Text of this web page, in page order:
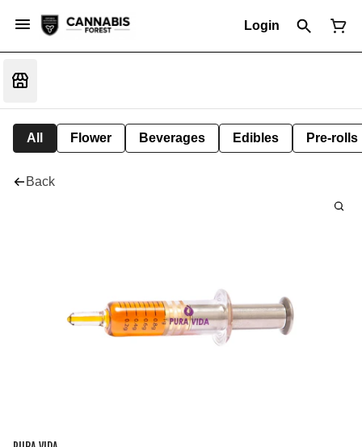
Login
All Flower Beverages Edibles Pre-rolls
Back